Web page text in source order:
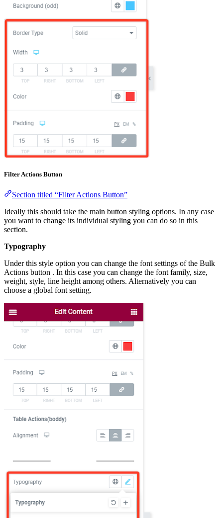
Filter Actions Button
Section titled “Filter Actions Button”
Ideally this should take the main button styling options. In any case
you want to change its individual styling you can do so in this
section.
Typography
Under this style option you can change the font settings of the Bulk
Actions button . In this case you can change the font family, size,
weight, style, line height among others. Alternatively you can
choose a global font setting.